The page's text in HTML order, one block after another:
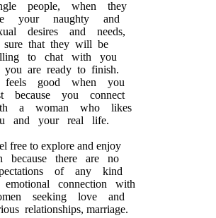
people, when they
your naughty and
desires and needs,
sure that they will be
to chat with you
are ready to finish.
good when you
because you connect
a woman who likes
and your real life.
free to explore and enjoy
because there are no
of any kind
connection with
seeking love and
relationships, marriage.